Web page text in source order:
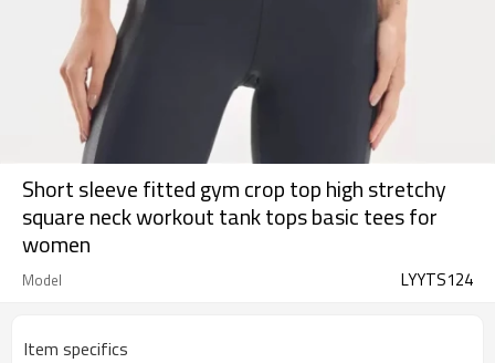
Short sleeve fitted gym crop top high stretchy
square neck workout tank tops basic tees for
women
Model LYYTS124
Item specifics